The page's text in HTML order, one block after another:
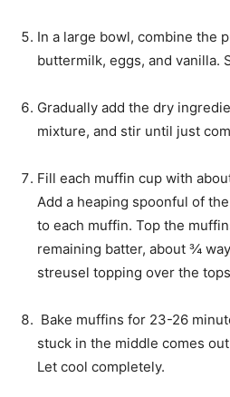
In a large bowl, combine the
buttermilk, eggs, and vanilla.
Gradually add the dry
mixture, and stir until just
Fill each muffin cup with
Add a heaping spoonful of
to each muffin. Top the
remaining batter, about ¾
streusel topping over the
Bake muffins for 23-26
stuck in the middle comes
Let cool completely.